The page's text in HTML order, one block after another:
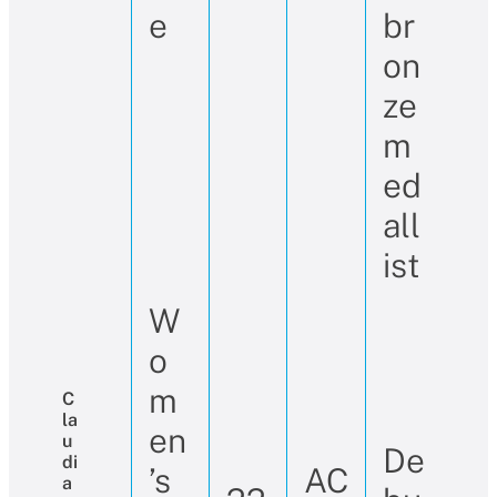
e
br
on
ze
m
ed
all
ist
C
La
U
Di
A
W
o
m
en
’s
AC
De